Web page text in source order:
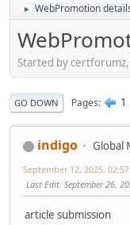
► WebPromotion
Started by
GO DOWN Pages 1
indigo
Global
September 12, 2025,
Last Edit: September 26,
article submission